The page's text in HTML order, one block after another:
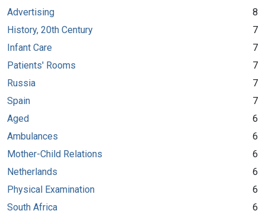
Advertising
8
History, 20th Century
7
Infant Care
7
Patients' Rooms
7
Russia
7
Spain
7
Aged
6
Ambulances
6
Mother-Child Relations
6
Netherlands
6
Physical Examination
6
South Africa
6